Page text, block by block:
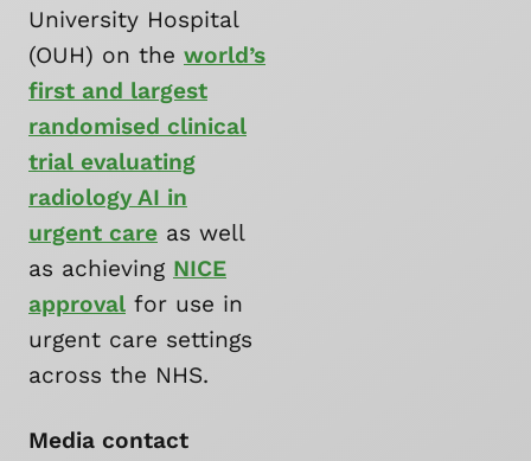
University Hospital
(OUH) on the world’s
first and largest
randomised clinical
trial evaluating
radiology AI in
urgent care as well
as achieving NICE
approval for use in
urgent care settings
across the NHS.
Media contact